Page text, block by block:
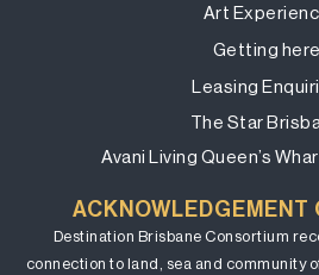
Art
Getting here
Leasing
The Star
Avani Living Queen’s
ACKNOWLEDGEMENT
Destination Brisbane Consortium
connection to land, sea and community